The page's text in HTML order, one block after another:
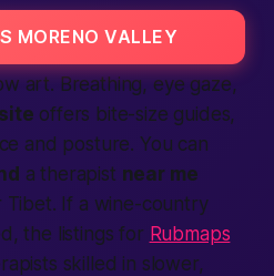
MORENO VALLEY
art. Breathing, eye gaze,
offers bite-size guides,
and posture. You can
a therapist near me
Tibet. If a wine-country
the listings for Rubmaps
skilled in slower,